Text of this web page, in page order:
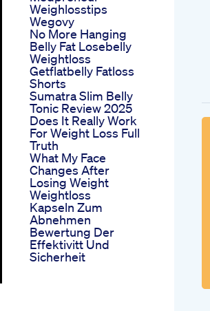
Weighlosstips
Wegovy
No More Hanging
Belly Fat Losebelly
Weightloss
Getflatbelly Fatloss
Shorts
Sumatra Slim Belly
Tonic Review 2025
Does It Really Work
For Weight Loss Full
Truth
What My Face
Changes After
Losing Weight
Weightloss
Kapseln Zum
Abnehmen
Bewertung Der
Effektivitt Und
Sicherheit